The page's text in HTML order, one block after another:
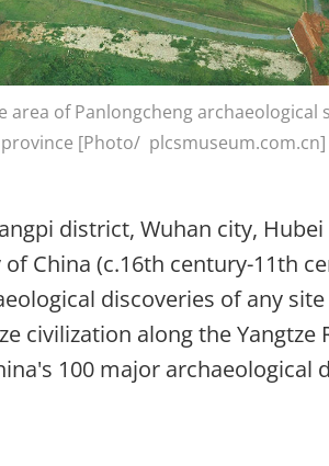
area of Panlongcheng archaeological
[Photo/ plcsmuseum.com.cn]
district, Wuhan city,
China (c.16th century-11th
discoveries of any
civilization along the
100 major archaeological